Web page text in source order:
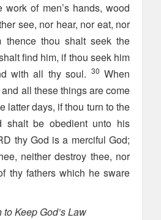
of men’s hands, wood
see, nor hear, nor eat, nor
thence thou shalt seek the
find him, if thou seek him
with all thy soul. 30 When
all these things are come
latter days, if thou turn to the
shalt be obedient unto his
thy God is a merciful God;
neither destroy thee, nor
thy fathers which he sware
Keep God’s Law